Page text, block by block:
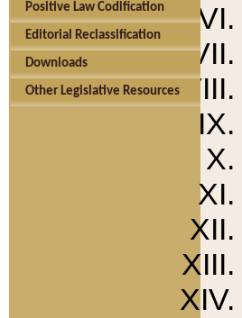
Positive Law Codification
Editorial Reclassification
Downloads
Other Legislative Resources